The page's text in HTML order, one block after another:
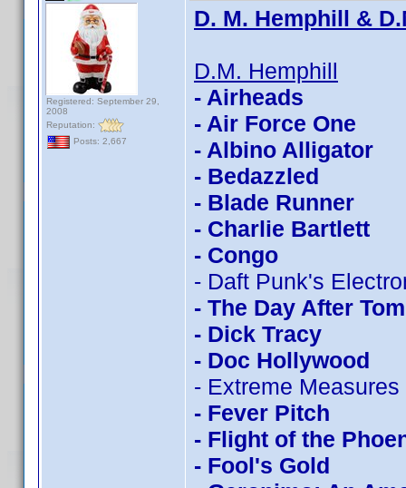
Registered: September 29,
2008
Reputation:
Posts: 2,667
D. M. Hemphill &
D.M. Hemphill
- Airheads
- Air Force One
- Albino Alligator
- Bedazzled
- Blade Runner
- Charlie Bartlett
- Congo
- Daft Punk's
- The Day After
- Dick Tracy
- Doc Hollywood
- Extreme Measures
- Fever Pitch
- Flight of the
- Fool's Gold